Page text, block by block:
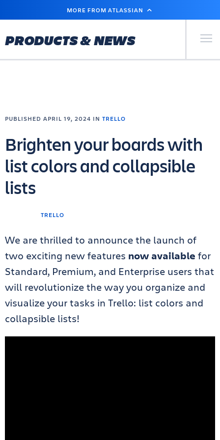
MAIN
MORE FROM ATLASSIAN
PRODUCTS & NEWS Primary
TRELLO
PUBLISHED APRIL 19, 2024 IN TRELLO
Brighten your boards with
list colors and collapsible
lists
We are thrilled to announce the launch of
two exciting new features now available for
Standard, Premium, and Enterprise users that
will revolutionize the way you organize and
visualize your tasks in Trello: list colors and
collapsible lists!